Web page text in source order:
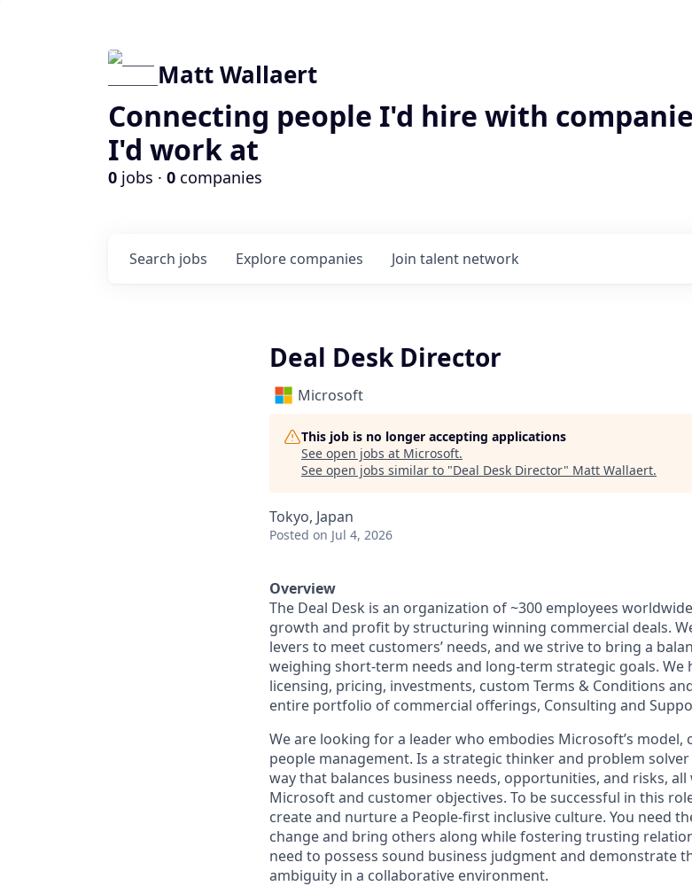
Matt Wallaert
Connecting people I'd hire with
I'd work at
0 jobs · 0 companies
Search jobs Explore companies Join talent network
Deal Desk Director
Microsoft
This job is no longer accepting applications
See open jobs at Microsoft.
See open jobs similar to "Deal Desk Director" Matt Wallaert.
Tokyo, Japan
Posted on Jul 4, 2026
Overview
The Deal Desk is an organization of ~300 employees
growth and profit by structuring winning commercial deals.
levers to meet customers’ needs, and we strive to bring a
weighing short-term needs and long-term strategic goals. We
licensing, pricing, investments, custom Terms & Conditions
entire portfolio of commercial offerings, Consulting and
We are looking for a leader who embodies Microsoft’s model,
people management. Is a strategic thinker and problem
way that balances business needs, opportunities, and risks,
Microsoft and customer objectives. To be successful in this
create and nurture a People-first inclusive culture. You need
change and bring others along while fostering trusting
need to possess sound business judgment and demonstrate
ambiguity in a collaborative environment.